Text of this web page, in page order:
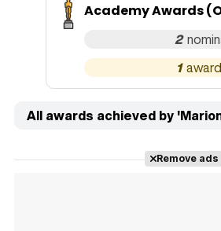
Academy Awards
2
1
All awards achieved by
Remove ads